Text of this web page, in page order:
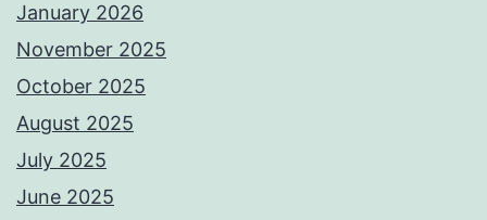
January 2026
November 2025
October 2025
August 2025
July 2025
June 2025